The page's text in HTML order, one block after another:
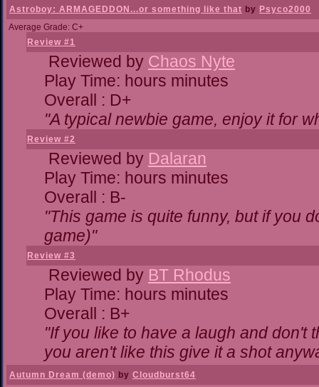
Astroboy: ARMAGEDDON...or something like that by Psyco2000
Average Grade: C+
Review #1
Reviewed by Chaos Nyte
Play Time: hours minutes
Overall : D+
"A typical newbie game, enjoy it for
Review #2
Reviewed by Dalaran
Play Time: hours minutes
Overall : B-
"This game is quite funny, but if you
game)"
Review #3
Reviewed by BT Rhodus
Play Time: hours minutes
Overall : B+
"If you like to have a laugh and don't
you aren't like this give it a shot
Autumn Dream (demo) by Cloudburst64